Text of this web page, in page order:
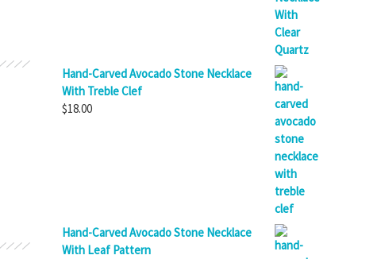
Hand-Carved Avocado Stone Necklace
With Treble Clef
$18.00
Hand-Carved Avocado Stone Necklace
With Leaf Pattern